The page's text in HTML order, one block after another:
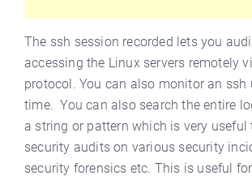
The ssh session recorded lets you
accessing the Linux servers remotely
protocol. You can also monitor an ssh
time. You can also search the entire
a string or pattern which is very useful
security audits on various security
security forensics etc. This is useful for